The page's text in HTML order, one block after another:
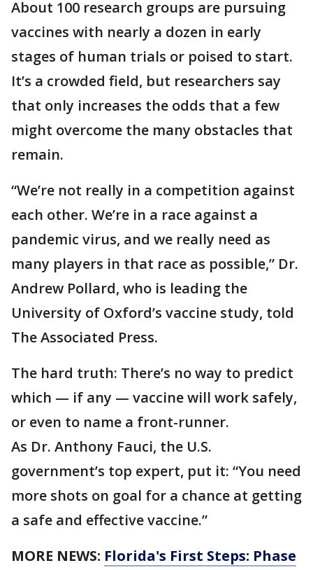
About 100 research groups are pursuing
vaccines with nearly a dozen in early
stages of human trials or poised to start.
It’s a crowded field, but researchers say
that only increases the odds that a few
might overcome the many obstacles that
remain.
“We’re not really in a competition against
each other. We’re in a race against a
pandemic virus, and we really need as
many players in that race as possible,” Dr.
Andrew Pollard, who is leading the
University of Oxford’s vaccine study, told
The Associated Press.
The hard truth: There’s no way to predict
which — if any — vaccine will work safely,
or even to name a front-runner.
As Dr. Anthony Fauci, the U.S.
government’s top expert, put it: “You need
more shots on goal for a chance at getting
a safe and effective vaccine.”
MORE NEWS: Florida's First Steps: Phase